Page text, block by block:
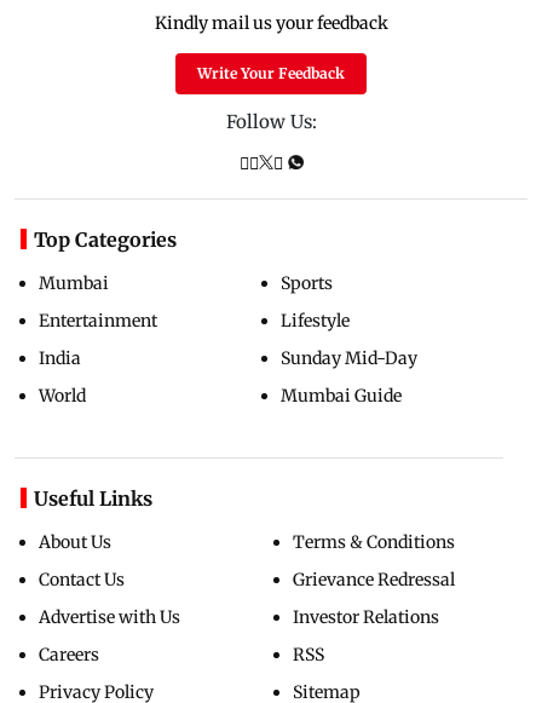
Kindly mail us your feedback
Write Your Feedback
Follow Us:
Top Categories
Mumbai
Entertainment
India
World
Sports
Lifestyle
Sunday Mid-Day
Mumbai Guide
Useful Links
About Us
Contact Us
Advertise with Us
Careers
Privacy Policy
Terms & Conditions
Grievance Redressal
Investor Relations
RSS
Sitemap